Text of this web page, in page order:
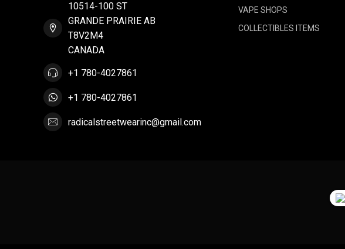
10514-100 ST
GRANDE PRAIRIE AB
T8V2M4
CANADA
+1 780-4027861
+1 780-4027861
radicalstreetwearinc@gmail.com
VAPE SHOPS
COLLECTIBLES ITEMS